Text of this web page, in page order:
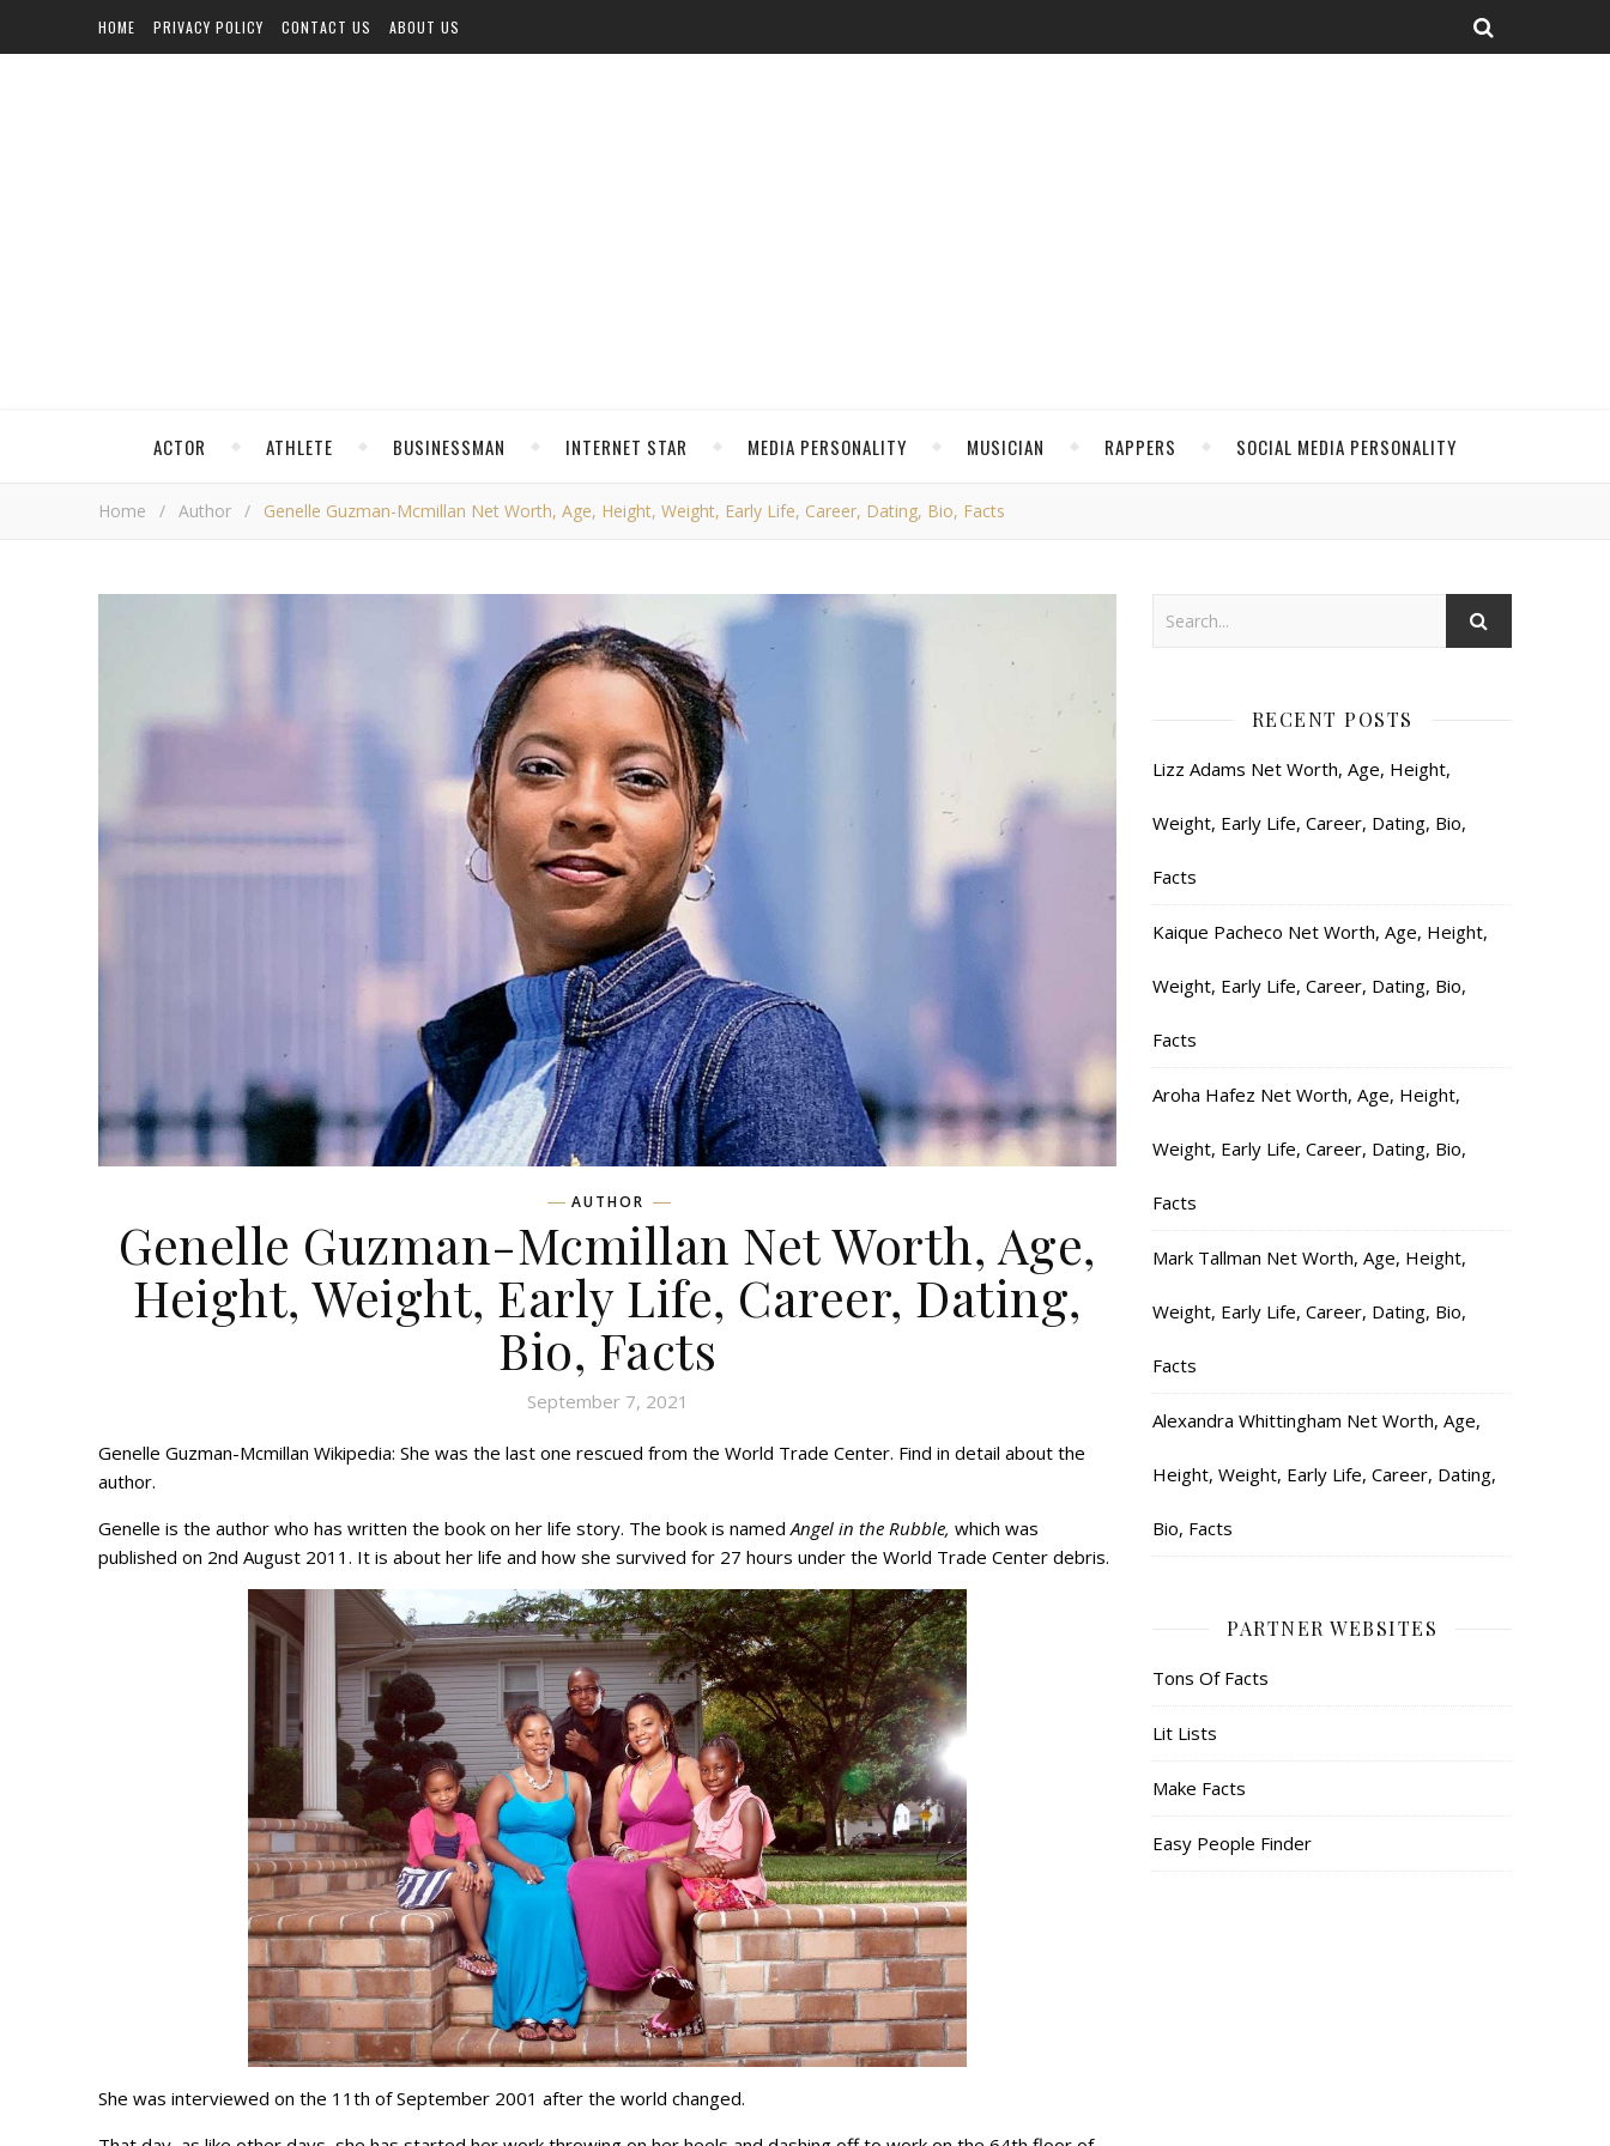
HOME PRIVACY POLICY CONTACT US ABOUT US
ACTOR ATHLETE BUSINESSMAN INTERNET STAR MEDIA PERSONALITY MUSICIAN RAPPERS SOCIAL MEDIA PERSONALITY
Home / Author / Genelle Guzman-Mcmillan Net Worth, Age, Height, Weight, Early Life, Career, Dating, Bio, Facts
AUTHOR
Genelle Guzman-Mcmillan Net Worth, Age,
Height, Weight, Early Life, Career, Dating,
Bio, Facts
September 7, 2021
Genelle Guzman-Mcmillan Wikipedia: She was the last one rescued from the World Trade Center. Find in detail about the
author.
Genelle is the author who has written the book on her life story. The book is namedAngel in the Rubble, which was
published on 2nd August 2011. It is about her life and how she survived for 27 hours under the World Trade Center debris.
She was interviewed on the 11th of September 2001 after the world changed.
RECENT POSTS
Lizz Adams Net Worth, Age, Height,
Weight, Early Life, Career, Dating, Bio,
Facts
Kaique Pacheco Net Worth, Age, Height,
Weight, Early Life, Career, Dating, Bio,
Facts
Aroha Hafez Net Worth, Age, Height,
Weight, Early Life, Career, Dating, Bio,
Facts
Mark Tallman Net Worth, Age, Height,
Weight, Early Life, Career, Dating, Bio,
Facts
Alexandra Whittingham Net Worth, Age,
Height, Weight, Early Life, Career, Dating,
Bio, Facts
PARTNER WEBSITES
Tons Of Facts
Lit Lists
Make Facts
Easy People Finder